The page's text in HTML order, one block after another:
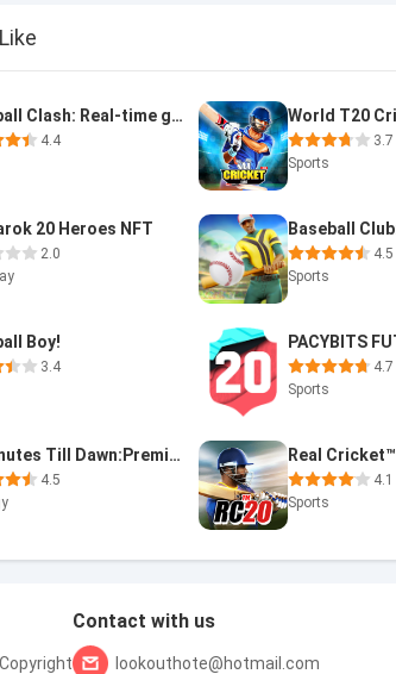
Baseball Clash: Real-time game
4.4
3.7
Sports
20 Heroes NFT
2.0
4.5
Sports
Boy!
3.4
PACYBITS
4.7
Sports
20 Minutes Till Dawn:Premium
4.5
Real
4.1
Sports
Copyright
Contact with us
lookouthote@hotmail.com